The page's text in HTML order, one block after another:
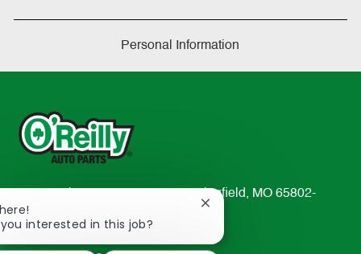
Personal Information
233 South Patterson Avenue Springfield, MO 65802-
2298
TEL: 417-862-2674
interested in this job?
Close
notification